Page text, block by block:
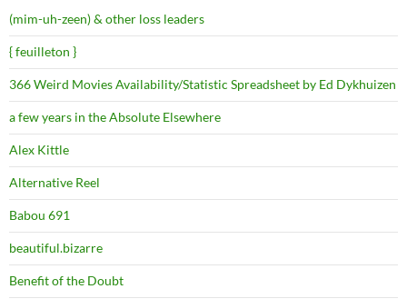
(mim-uh-zeen) & other loss leaders
{ feuilleton }
366 Weird Movies Availability/Statistic Spreadsheet by Ed Dykhuizen
a few years in the Absolute Elsewhere
Alex Kittle
Alternative Reel
Babou 691
beautiful.bizarre
Benefit of the Doubt